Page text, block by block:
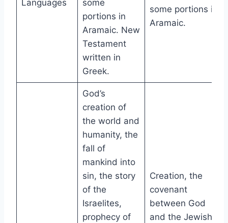
Languages
some
portions in
Aramaic. New
Testament
written in
Greek.
some portions in
Aramaic.
God’s
creation of
the world and
humanity, the
fall of
mankind into
sin, the story
of the
Israelites,
prophecy of
Creation, the
covenant
between God
and the Jewish